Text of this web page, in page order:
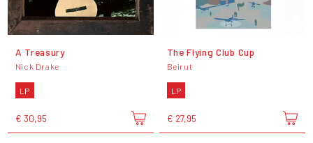
A Treasury
Nick Drake
LP
€ 30,95
The Flying Club Cup
Beirut
LP
€ 27,95